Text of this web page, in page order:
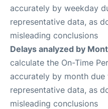
accurately by weekday
representative data, as
misleading conclusions
Delays analyzed by
calculate the On-Time
accurately by month
representative data, as
misleading conclusions